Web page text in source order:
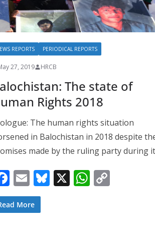
REPORTS PERIODICAL REPORTS
27, 2019 HRCB
The state of
Rights 2018
The human rights situation
in Balochistan in 2018 despite
made by the ruling party during
F
ac
e
E
m
ai
Bl X W
More